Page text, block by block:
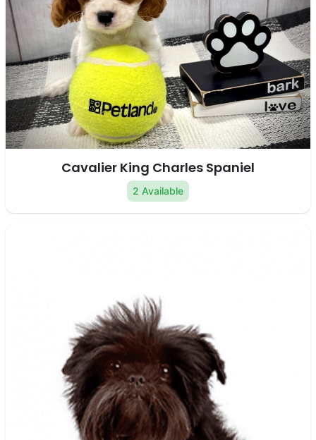
Cavalier King Charles Spaniel
2 Available